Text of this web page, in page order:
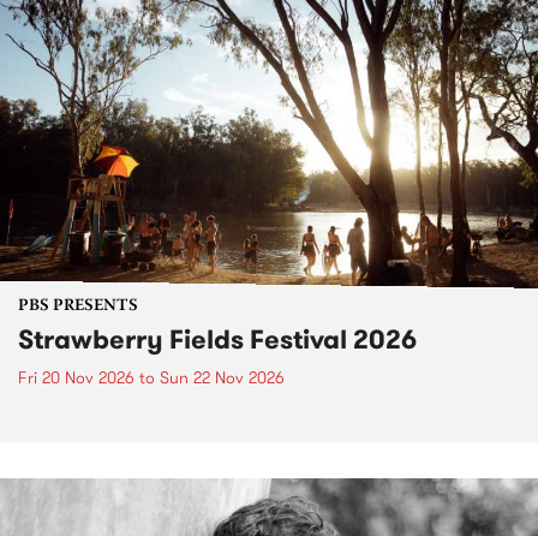
PBS PRESENTS
Strawberry Fields Festival 2026
Fri 20 Nov 2026 to Sun 22 Nov 2026